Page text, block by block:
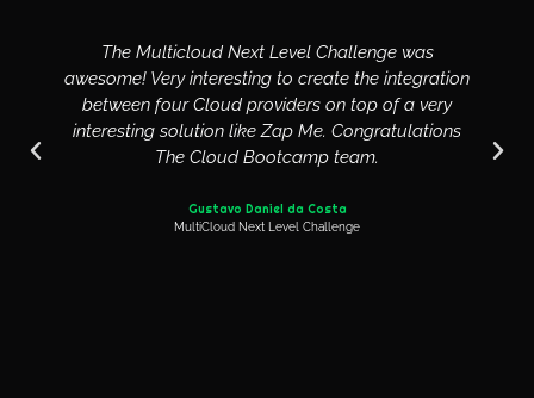
The Multicloud Next Level Challenge was
awesome! Very interesting to create the integration
between four Cloud providers on top of a very
interesting solution like Zap Me. Congratulations
The Cloud Bootcamp team.
Gustavo Daniel da Costa
MultiCloud Next Level Challenge